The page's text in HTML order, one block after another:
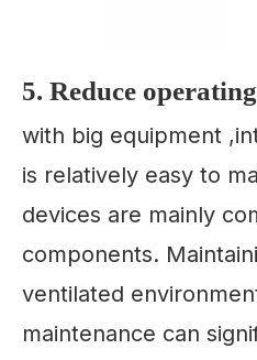
5. Reduce
with big equipment
is relatively easy to
devices are mainly
components.
ventilated
maintenance can